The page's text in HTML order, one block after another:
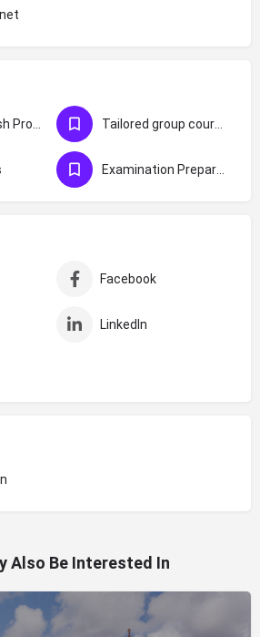
General English Programmes Tailored group courses
Examination Preparation
Facebook
LinkedIn
Also Be Interested In